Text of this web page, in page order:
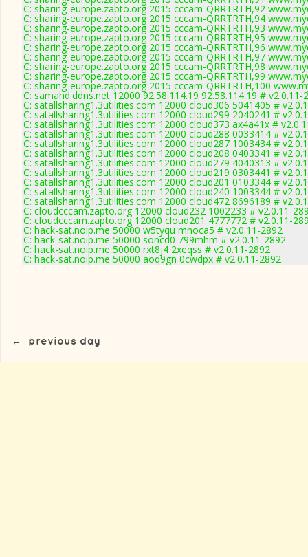
C: sharing-europe.zapto.org 2015 cccam-QRRTRTH,92
C: sharing-europe.zapto.org 2015 cccam-QRRTRTH,94
C: sharing-europe.zapto.org 2015 cccam-QRRTRTH,93
C: sharing-europe.zapto.org 2015 cccam-QRRTRTH,95
C: sharing-europe.zapto.org 2015 cccam-QRRTRTH,96
C: sharing-europe.zapto.org 2015 cccam-QRRTRTH,97
C: sharing-europe.zapto.org 2015 cccam-QRRTRTH,98
C: sharing-europe.zapto.org 2015 cccam-QRRTRTH,99
C: sharing-europe.zapto.org 2015 cccam-QRRTRTH,100
C: samahd.ddns.net 12000 92.58.114.19 92.58.114.19 # v2.0.11-
C: satallsharing1.3utilities.com 12000 cloud306 5041405 #
C: satallsharing1.3utilities.com 12000 cloud299 2040241 #
C: satallsharing1.3utilities.com 12000 cloud373 ax4a41x #
C: satallsharing1.3utilities.com 12000 cloud288 0033414 #
C: satallsharing1.3utilities.com 12000 cloud287 1003434 #
C: satallsharing1.3utilities.com 12000 cloud208 0403341 #
C: satallsharing1.3utilities.com 12000 cloud279 4040313 #
C: satallsharing1.3utilities.com 12000 cloud219 0303441 #
C: satallsharing1.3utilities.com 12000 cloud201 0103344 #
C: satallsharing1.3utilities.com 12000 cloud240 1003344 #
C: satallsharing1.3utilities.com 12000 cloud472 8696189 #
C: cloudcccam.zapto.org 12000 cloud232 1002233 # v2.0.11-
C: cloudcccam.zapto.org 12000 cloud201 4777772 # v2.0.11-
C: hack-sat.noip.me 50000 w5tyqu mnoca5 # v2.0.11-2892
C: hack-sat.noip.me 50000 soncd0 799mhm # v2.0.11-2892
C: hack-sat.noip.me 50000 rxt8j4 2xeqss # v2.0.11-2892
C: hack-sat.noip.me 50000 aoq9gn 0cwdpx # v2.0.11-2892
← previous day